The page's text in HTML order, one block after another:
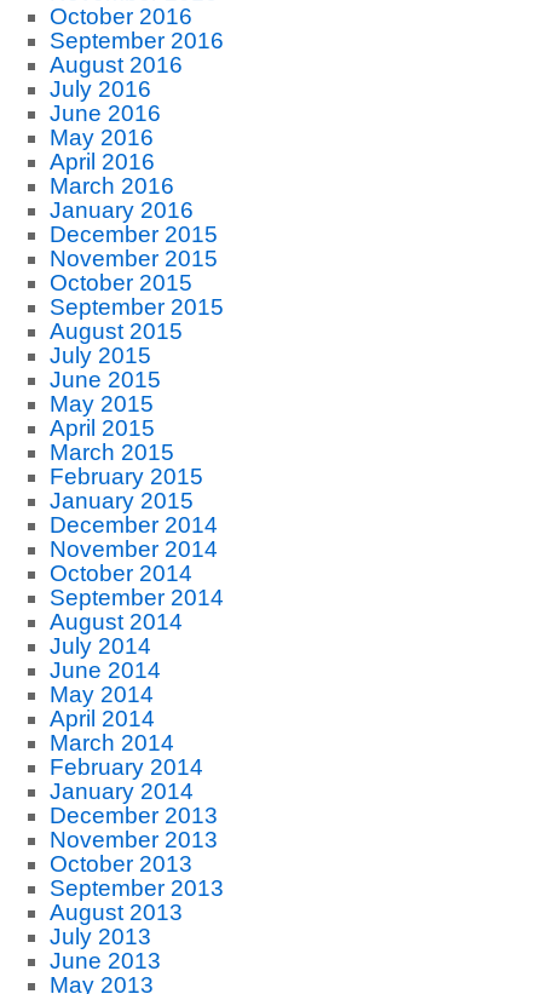
October 2016
September 2016
August 2016
July 2016
June 2016
May 2016
April 2016
March 2016
January 2016
December 2015
November 2015
October 2015
September 2015
August 2015
July 2015
June 2015
May 2015
April 2015
March 2015
February 2015
January 2015
December 2014
November 2014
October 2014
September 2014
August 2014
July 2014
June 2014
May 2014
April 2014
March 2014
February 2014
January 2014
December 2013
November 2013
October 2013
September 2013
August 2013
July 2013
June 2013
May 2013